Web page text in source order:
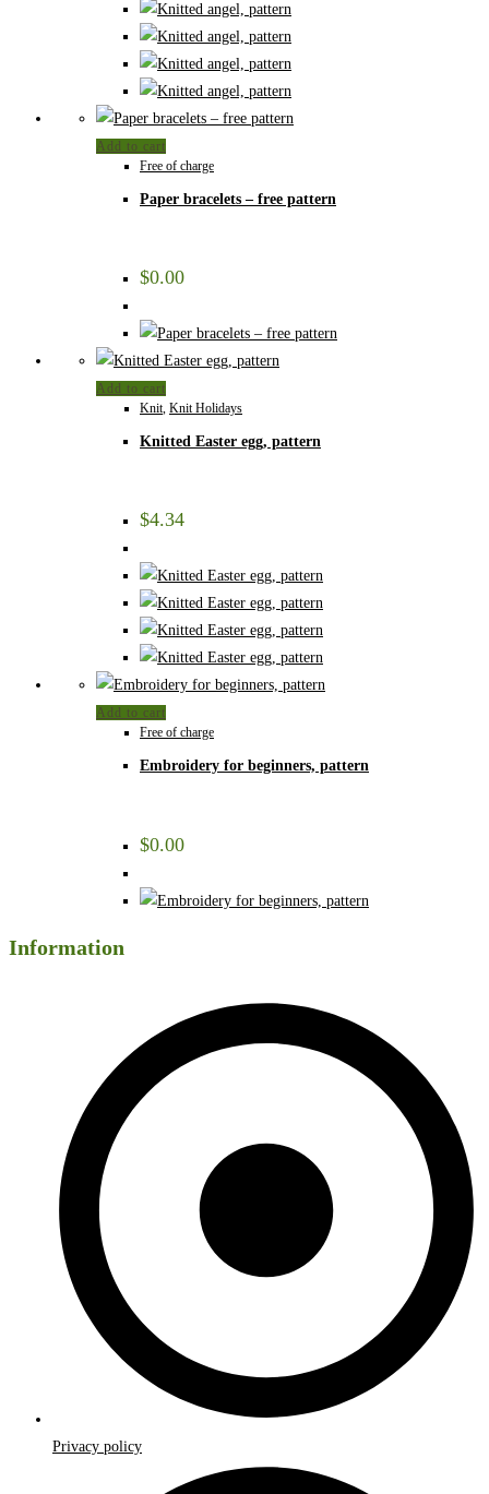
Add to cart
Free of charge
Paper bracelets – free pattern
$0.00
Add to cart
Knit, Knit Holidays
Knitted Easter egg, pattern
$4.34
Add to cart
Free of charge
Embroidery for beginners, pattern
$0.00
Information
Privacy policy